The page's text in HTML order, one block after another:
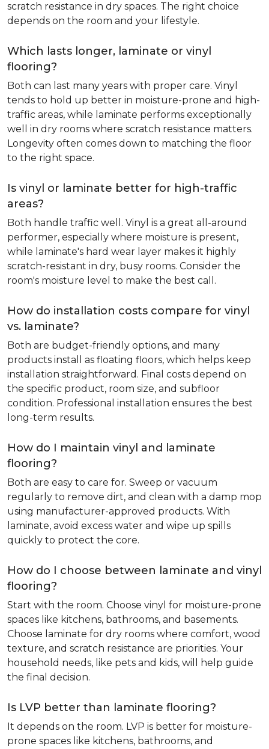
scratch resistance in dry spaces. The right choice
depends on the room and your lifestyle.
Which lasts longer, laminate or vinyl
flooring?
Both can last many years with proper care. Vinyl
tends to hold up better in moisture-prone and high-
traffic areas, while laminate performs exceptionally
well in dry rooms where scratch resistance matters.
Longevity often comes down to matching the floor
to the right space.
Is vinyl or laminate better for high-traffic
areas?
Both handle traffic well. Vinyl is a great all-around
performer, especially where moisture is present,
while laminate's hard wear layer makes it highly
scratch-resistant in dry, busy rooms. Consider the
room's moisture level to make the best call.
How do installation costs compare for vinyl
vs. laminate?
Both are budget-friendly options, and many
products install as floating floors, which helps keep
installation straightforward. Final costs depend on
the specific product, room size, and subfloor
condition. Professional installation ensures the best
long-term results.
How do I maintain vinyl and laminate
flooring?
Both are easy to care for. Sweep or vacuum
regularly to remove dirt, and clean with a damp mop
using manufacturer-approved products. With
laminate, avoid excess water and wipe up spills
quickly to protect the core.
How do I choose between laminate and vinyl
flooring?
Start with the room. Choose vinyl for moisture-prone
spaces like kitchens, bathrooms, and basements.
Choose laminate for dry rooms where comfort, wood
texture, and scratch resistance are priorities. Your
household needs, like pets and kids, will help guide
the final decision.
Is LVP better than laminate flooring?
It depends on the room. LVP is better for moisture-
prone spaces like kitchens, bathrooms, and